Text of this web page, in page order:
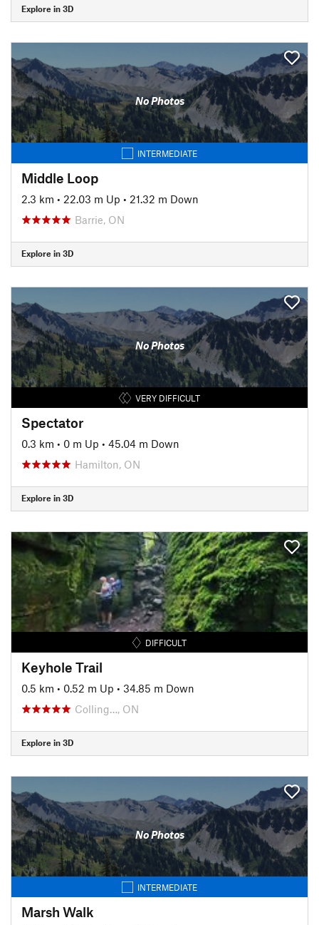
Explore in 3D
No Photos
INTERMEDIATE
Middle Loop
2.3 km • 22.03 m Up • 21.32 m Down
Barrie, ON
Explore in 3D
No Photos
VERY DIFFICULT
Spectator
0.3 km • 0 m Up • 45.04 m Down
Hamilton, ON
Explore in 3D
DIFFICULT
Keyhole Trail
0.5 km • 0.52 m Up • 34.85 m Down
Colling…, ON
Explore in 3D
No Photos
INTERMEDIATE
Marsh Walk